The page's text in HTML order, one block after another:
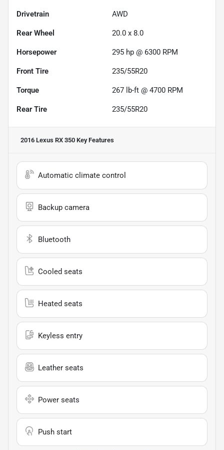
Drivetrain AWD
Rear Wheel 20.0 x 8.0
Horsepower 295 hp @ 6300 RPM
Front Tire 235/55R20
Torque 267 lb-ft @ 4700 RPM
Rear Tire 235/55R20
2016 Lexus RX 350 Key Features
Automatic climate control
Backup camera
Bluetooth
Cooled seats
Heated seats
Keyless entry
Leather seats
Power seats
Push start